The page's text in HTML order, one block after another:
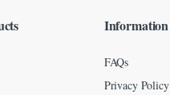
Information
FAQs
Privacy Policy